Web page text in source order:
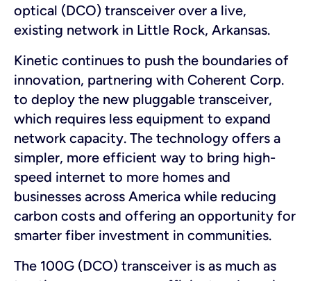
optical (DCO) transceiver over a live,
existing network in Little Rock, Arkansas.
Kinetic continues to push the boundaries of
innovation, partnering with Coherent Corp.
to deploy the new pluggable transceiver,
which requires less equipment to expand
network capacity. The technology offers a
simpler, more efficient way to bring high-
speed internet to more homes and
businesses across America while reducing
carbon costs and offering an opportunity for
smarter fiber investment in communities.
The 100G (DCO) transceiver is as much as